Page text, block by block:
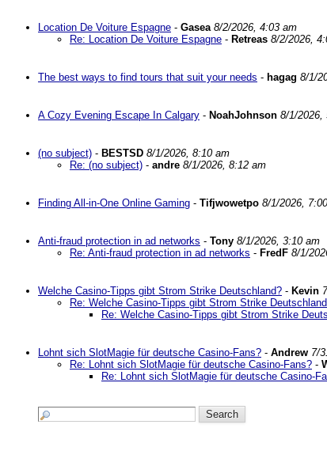
Location De Voiture Espagne - Gasea 8/2/2026, 4:03 am
Re: Location De Voiture Espagne - Retreas 8/2/2026,
The best ways to find tours that suit your needs - hagag 8/1/
A Cozy Evening Escape In Calgary - NoahJohnson 8/1/2026,
(no subject) - BESTSD 8/1/2026, 8:10 am
Re: (no subject) - andre 8/1/2026, 8:12 am
Finding All-in-One Online Gaming - Tifjwowetpo 8/1/2026,
Anti-fraud protection in ad networks - Tony 8/1/2026, 3:10 am
Re: Anti-fraud protection in ad networks - FredF 8/1/
Welche Casino-Tipps gibt Strom Strike Deutschland? - Kevin
Re: Welche Casino-Tipps gibt Strom Strike
Re: Welche Casino-Tipps gibt Strom Strike
Lohnt sich SlotMagie für deutsche Casino-Fans? - Andrew 7/
Re: Lohnt sich SlotMagie für deutsche Casino-Fans? -
Re: Lohnt sich SlotMagie für deutsche Casino-